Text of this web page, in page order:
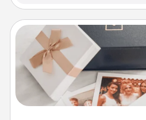
Note Cube
Here's a fun and memorable gift